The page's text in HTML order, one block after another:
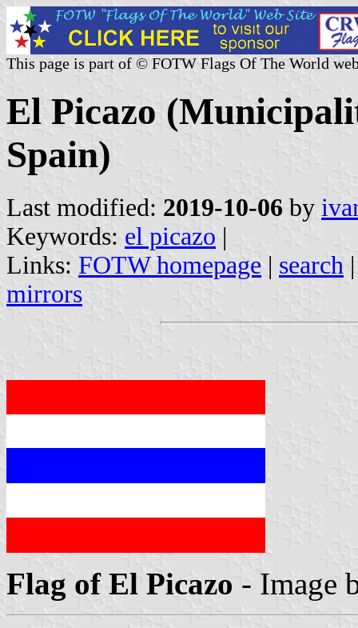
This page is part of © FOTW Flags Of The World
El Picazo
Spain)
Last modified: 2019-10-06 by
Keywords: el picazo |
Links: FOTW homepage | search
mirrors
Flag of El Picazo - Image